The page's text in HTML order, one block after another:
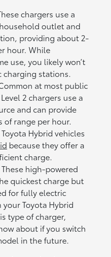
chargers use a
outlet and
providing about 2-
hour. While
use, you likely won’t
stations.
at most public
2 chargers use a
and can provide
of range per hour.
Hybrid vehicles
because they offer a
charge.
high-powered
quickest charge but
for fully electric
Toyota Hybrid
type of charger,
about if you switch
in the future.